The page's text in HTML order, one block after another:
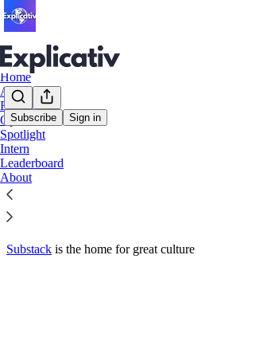
Subscribe Sign in
Home
Alegeri
Extern
Opinii
Spotlight
Intern
Leaderboard
About
© 2026 Explicativ·
Start your Substack
Substack is the home for great culture